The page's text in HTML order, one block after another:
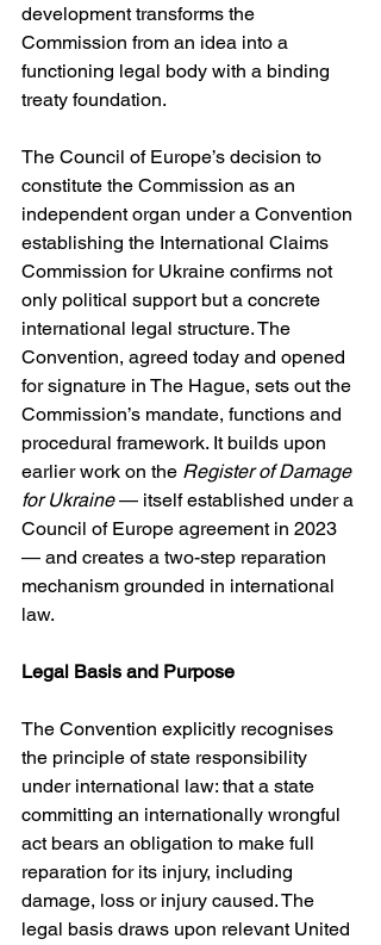
development transforms the
Commission from an idea into a
functioning legal body with a binding
treaty foundation.
The Council of Europe’s decision to
constitute the Commission as an
independent organ under a Convention
establishing the International Claims
Commission for Ukraine confirms not
only political support but a concrete
international legal structure. The
Convention, agreed today and opened
for signature in The Hague, sets out the
Commission’s mandate, functions and
procedural framework. It builds upon
earlier work on the Register of Damage
for Ukraine — itself established under a
Council of Europe agreement in 2023
— and creates a two-step reparation
mechanism grounded in international
law.
Legal Basis and Purpose
The Convention explicitly recognises
the principle of state responsibility
under international law: that a state
committing an internationally wrongful
act bears an obligation to make full
reparation for its injury, including
damage, loss or injury caused. The
legal basis draws upon relevant United